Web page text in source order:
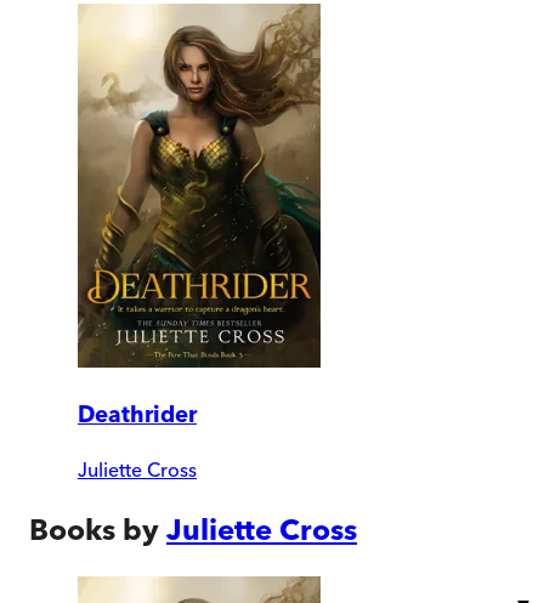
Deathrider
Juliette Cross
Books by Juliette Cross